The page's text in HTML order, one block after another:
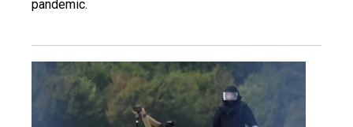
pandemic.